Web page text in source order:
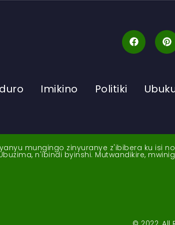
Imikino Politiki
mungingo zinyuranye z'ibibera ku isi
n'ibindi byinshi. Mutwandikire,